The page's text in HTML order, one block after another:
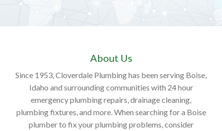
About Us
Since 1953, Cloverdale Plumbing has been serving Boise,
Idaho and surrounding communities with 24 hour
emergency plumbing repairs, drainage cleaning,
plumbing fixtures, and more. When searching for a Boise
plumber to fix your plumbing problems, consider